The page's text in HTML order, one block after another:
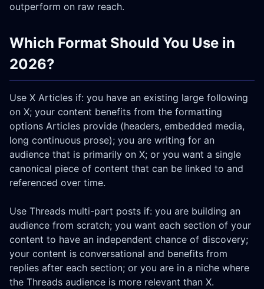
outperform on raw reach.
Which Format Should You Use in
2026?
Use X Articles if: you have an existing large following
on X; your content benefits from the formatting
options Articles provide (headers, embedded media,
long continuous prose); you are writing for an
audience that is primarily on X; or you want a single
canonical piece of content that can be linked to and
referenced over time.
Use Threads multi-part posts if: you are building an
audience from scratch; you want each section of your
content to have an independent chance of discovery;
your content is conversational and benefits from
replies after each section; or you are in a niche where
the Threads audience is more relevant than X.